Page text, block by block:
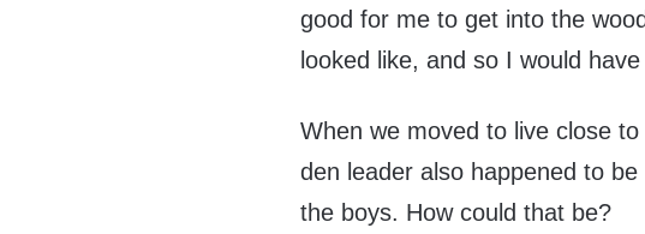
good for me to get into the
looked like, and so I would
When we moved to live close
den leader also happened to
the boys. How could that be?